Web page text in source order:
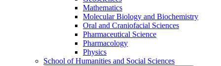
Mathematics
Molecular Biology and Biochemistry
Oral and Craniofacial Sciences
Pharmaceutical Science
Pharmacology
Physics
School of Humanities and Social Sciences